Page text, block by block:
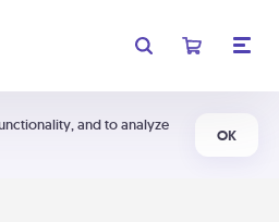
and to analyze
OK